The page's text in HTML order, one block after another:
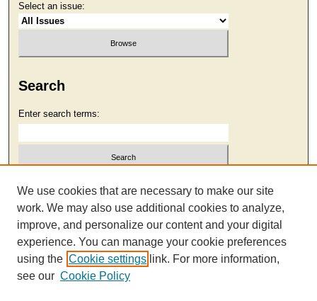
Select an issue:
Search
Enter search terms:
Select context to search:
Advanced Search
We use cookies that are necessary to make our site
work. We may also use additional cookies to analyze,
improve, and personalize our content and your digital
experience. You can manage your cookie preferences
using the Cookie settings link. For more information,
see our Cookie Policy